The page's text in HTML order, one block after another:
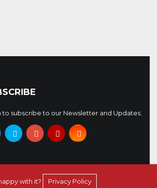
to subscribe to our Newsletter and Updates.
with it? Privacy Policy